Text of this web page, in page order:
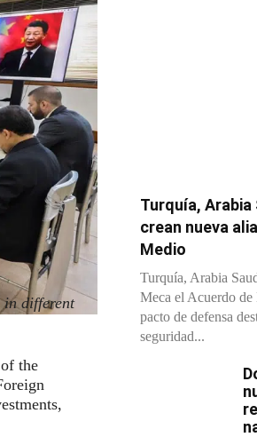
in different
the
Turquía,
crean nueva
Medio
Turquía, Arabia
Meca el Acuerdo
pacto de defensa
seguridad...